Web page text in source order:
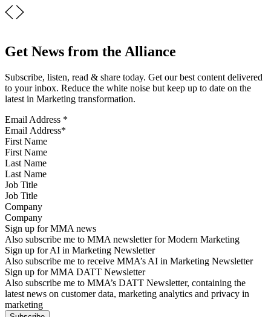
Get News from the Alliance
Subscribe, listen, read & share today. Get our best content delivered
to your inbox. Reduce the white noise but keep up to date on the
latest in Marketing transformation.
Email Address *
First Name
Last Name
Job Title
Company
Sign up for MMA news
Also subscribe me to MMA newsletter for Modern Marketing
Sign up for AI in Marketing Newsletter
Also subscribe me to receive MMA’s AI in Marketing Newsletter
Sign up for MMA DATT Newsletter
Also subscribe me to MMA’s DATT Newsletter, containing the
latest news on customer data, marketing analytics and privacy in
marketing